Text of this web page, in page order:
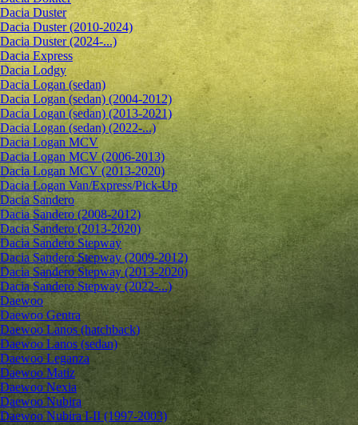
Dacia Duster
Dacia Duster (2010-2024)
Dacia Duster (2024-...)
Dacia Express
Dacia Lodgy
Dacia Logan (sedan)
Dacia Logan (sedan) (2004-2012)
Dacia Logan (sedan) (2013-2021)
Dacia Logan (sedan) (2022-...)
Dacia Logan MCV
Dacia Logan MCV (2006-2013)
Dacia Logan MCV (2013-2020)
Dacia Logan Van/Express/Pick-Up
Dacia Sandero
Dacia Sandero (2008-2012)
Dacia Sandero (2013-2020)
Dacia Sandero Stepway
Dacia Sandero Stepway (2009-2012)
Dacia Sandero Stepway (2013-2020)
Dacia Sandero Stepway (2022-...)
Daewoo
Daewoo Gentra
Daewoo Lanos (hatchback)
Daewoo Lanos (sedan)
Daewoo Leganza
Daewoo Matiz
Daewoo Nexia
Daewoo Nubira
Daewoo Nubira I-II (1997-2003)